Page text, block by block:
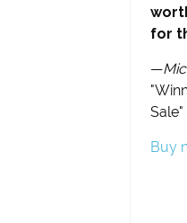
for
—
Sale"
Buy